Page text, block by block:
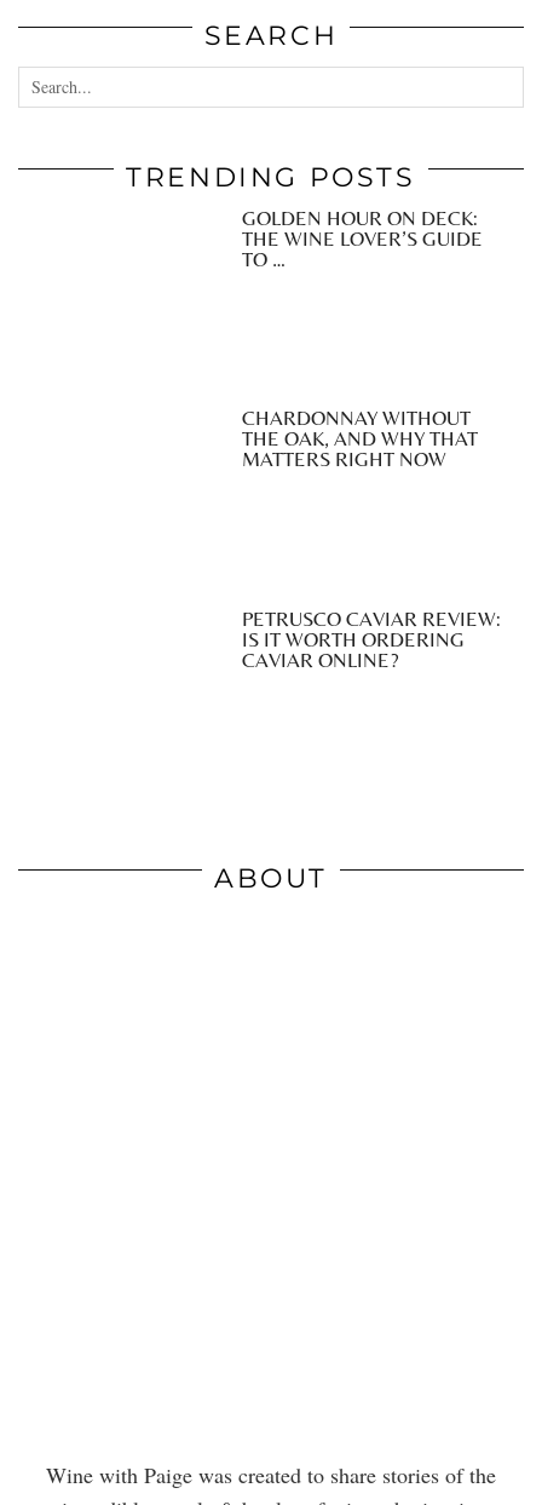
SEARCH
TRENDING POSTS
GOLDEN HOUR ON DECK:
THE WINE LOVER’S GUIDE
TO …
CHARDONNAY WITHOUT
THE OAK, AND WHY THAT
MATTERS RIGHT NOW
PETRUSCO CAVIAR REVIEW:
IS IT WORTH ORDERING
CAVIAR ONLINE?
ABOUT
Wine with Paige was created to share stories of the